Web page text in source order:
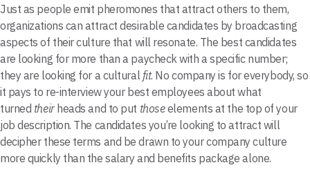
Just as people emit pheromones that attract others to them,
organizations can attract desirable candidates by broadcasting
aspects of their culture that will resonate. The best candidates
are looking for more than a paycheck with a specific number;
they are looking for a cultural fit. No company is for everybody, so
it pays to re-interview your best employees about what
turned theirheads and to put thoseelements at the top of your
job description. The candidates you’re looking to attract will
decipher these terms and be drawn to your company culture
more quickly than the salary and benefits package alone.